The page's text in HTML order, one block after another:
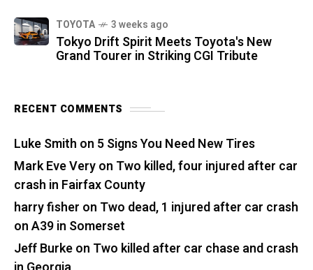
TOYOTA 3 weeks ago
Tokyo Drift Spirit Meets Toyota's New
Grand Tourer in Striking CGI Tribute
RECENT COMMENTS
Luke Smith on 5 Signs You Need New Tires
Mark Eve Veryon Two killed, four injured after car
crash in Fairfax County
harry fisher on Two dead, 1 injured after car crash
on A39 in Somerset
Jeff Burkeon Two killed after car chase and crash